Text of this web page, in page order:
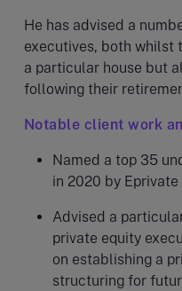
He has advised a
executives, both whilst
a particular house but
following their
Notable client work
Named a top 35
in 2020 by
Advised a
private equity
on establishing a
structuring for